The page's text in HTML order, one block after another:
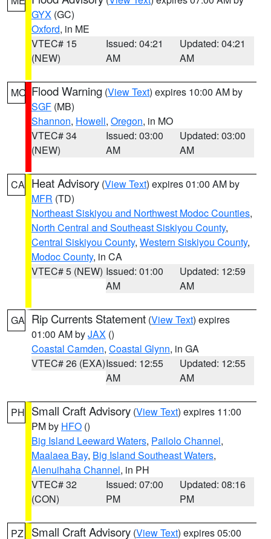
GYX (GC)
Oxford, in ME
VTEC# 15
(NEW)
Issued: 04:21
AM
Updated: 04:21
AM
MO Flood Warning (View Text) expires 10:00 AM by
SGF (MB)
Shannon, Howell, Oregon, in MO
VTEC# 34
(NEW)
Issued: 03:00
AM
Updated: 03:00
AM
CA Heat Advisory (View Text) expires 01:00 AM by
MFR (TD)
Northeast Siskiyou and Northwest Modoc Counties,
North Central and Southeast Siskiyou County,
Central Siskiyou County, Western Siskiyou County,
Modoc County, in CA
VTEC# 5 (NEW) Issued: 01:00
AM
Updated: 12:59
AM
GA Rip Currents Statement (View Text) expires
01:00 AM byJAX ()
Coastal Camden, Coastal Glynn, in GA
VTEC# 26 (EXA)Issued: 12:55
AM
Updated: 12:55
AM
PH Small Craft Advisory (View Text) expires 11:00
PM by HFO ()
Big Island Leeward Waters, Pailolo Channel,
Maalaea Bay, Big Island Southeast Waters,
Alenuihaha Channel, in PH
VTEC# 32
(CON)
Issued: 07:00
PM
Updated: 08:16
PM
PZ Small Craft Advisory (View Text) expires 05:00